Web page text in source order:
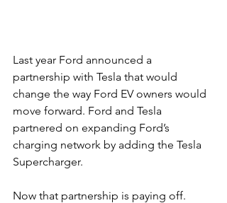
Last year Ford announced a
partnership with Tesla that would
change the way Ford EV owners would
move forward. Ford and Tesla
partnered on expanding Ford’s
charging network by adding the Tesla
Supercharger.
Now that partnership is paying off.